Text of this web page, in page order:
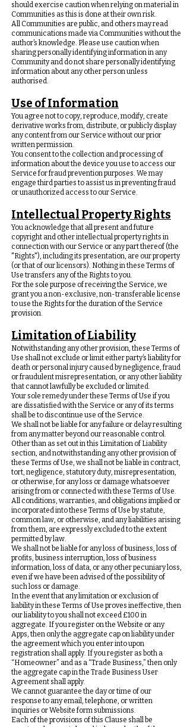
should exercise caution when relying on material in
Communities as this is done at their own risk.
All Communities are public, and others may read
communications made via Communities without the
author’s knowledge. Please use caution when
sharing personally identifying information in any
Community and do not share personally identifying
information about any other person unless
authorised.
Use of Information
You agree not to copy, reproduce, modify, create
derivative works from, distribute, or publicly display
any content from our Service without our prior
written permission.
You consent to the collection and processing of
information about the device you use to access our
Service for fraud prevention purposes. We may
engage third parties to assist us in preventing fraud
or unauthorized access to our Service.
Intellectual Property Rights
You acknowledge that all present and future
copyright and other intellectual property rights in
connection with our Service or any part thereof (the
"Rights"), including its presentation, are our property
(or that of our licensors). Nothing in these Terms of
Use transfers any of the Rights to you.
For the sole purpose of receiving the Service, we
grant you a non-exclusive, non-transferable license
to use the Rights for the duration of the Service
provision.
Limitation of Liability
Notwithstanding any other provision, these Terms of
Use shall not exclude or limit either party’s liability for
death or personal injury caused by negligence, fraud
or fraudulent misrepresentation, or any other liability
that cannot lawfully be excluded or limited.
Your sole remedy under these Terms of Use if you
are dissatisfied with the Service or any of its terms
shall be to discontinue use of the Service.
We shall not be liable for any failure or delay resulting
from any matter beyond our reasonable control.
Other than as set out in this Limitation of Liability
section, and notwithstanding any other provision of
these Terms of Use, we shall not be liable in contract,
tort, negligence, statutory duty, misrepresentation,
or otherwise, for any loss or damage whatsoever
arising from or connected with these Terms of Use.
All conditions, warranties, and obligations implied or
incorporated into these Terms of Use by statute,
common law, or otherwise, and any liabilities arising
from them, are expressly excluded to the extent
permitted by law.
We shall not be liable for any loss of business, loss of
profits, business interruption, loss of business
information, loss of data, or any other pecuniary loss,
even if we have been advised of the possibility of
such loss or damage.
In the event that any limitation or exclusion of
liability in these Terms of Use proves ineffective, then
our liability to you shall not exceed £100 in
aggregate. If you register on the Website or any
Apps, then only the aggregate cap on liability under
the agreement which you enter into upon
registration shall apply. If you register as both a
“Homeowner” and as a “Trade Business,” then only
the aggregate cap in the Trade Business User
Agreement shall apply.
We cannot guarantee the day or time of our
response to any email, telephone, or written
inquiries or Website form submissions.
Each of the provisions of this Clause shall be